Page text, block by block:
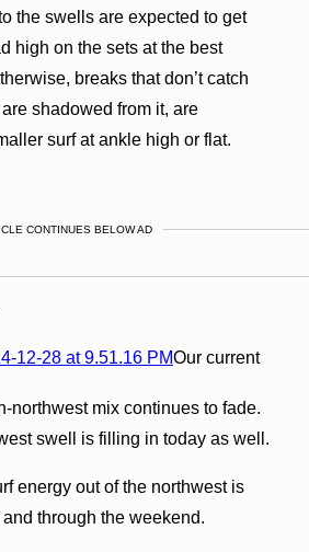
the swells are expected to get
high on the sets at the best
breaks that don’t catch
shadowed from it, are
surf at ankle high or flat.
CONTINUES BELOW AD
Our current
northwest mix continues to fade.
swell is filling in today as well.
energy out of the northwest is
through the weekend.